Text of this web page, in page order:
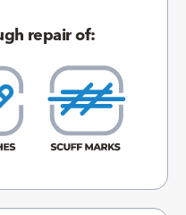
repair of: